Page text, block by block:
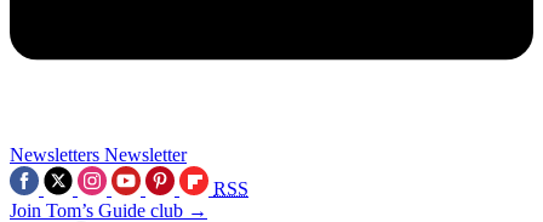
Newsletters Newsletter
RSS
Join Tom’s Guide club →